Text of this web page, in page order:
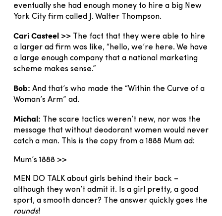
eventually she had enough money to hire a big New
York City firm called J. Walter Thompson.
Cari Casteel >>
The fact that they were able to hire
a larger ad firm was like, “hello, we’re here. We have
a large enough company that a national marketing
scheme makes sense.”
Bob: And that’s who made the “Within the Curve of a
Woman’s Arm” ad.
Michal:
The scare tactics weren’t new, nor was the
message that without deodorant women would never
catch a man. This is the copy from a 1888 Mum ad:
Mum’s 1888 >>
MEN DO TALK about girls behind their back –
although they won’t admit it. Is a girl pretty, a good
sport, a smooth dancer? The answer quickly goes the
rounds!